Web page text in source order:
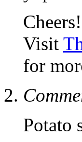
Cheers!
Visit
for
Potato